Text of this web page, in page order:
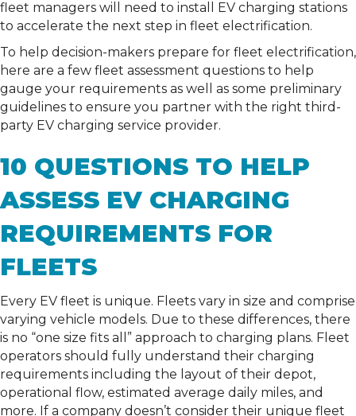
fleet managers will need to install EV charging stations
to accelerate the next step in fleet electrification.
To help decision-makers prepare for fleet electrification,
here are a few fleet assessment questions to help
gauge your requirements as well as some preliminary
guidelines to ensure you partner with the right third-
party EV charging service provider.
10 QUESTIONS TO HELP
ASSESS EV CHARGING
REQUIREMENTS FOR
FLEETS
Every EV fleet is unique. Fleets vary in size and comprise
varying vehicle models. Due to these differences, there
is no “one size fits all” approach to charging plans. Fleet
operators should fully understand their charging
requirements including the layout of their depot,
operational flow, estimated average daily miles, and
more. If a company doesn’t consider their unique fleet